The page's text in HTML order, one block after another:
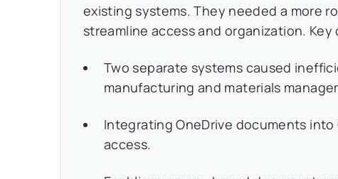
existing systems. They needed a more
streamline access and organization.
Two separate systems caused
manufacturing and materials
Integrating OneDrive documents
access.